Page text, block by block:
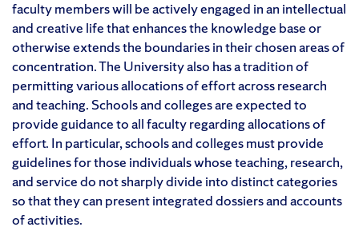
faculty members will be actively engaged in an intellectual
and creative life that enhances the knowledge base or
otherwise extends the boundaries in their chosen areas of
concentration. The University also has a tradition of
permitting various allocations of effort across research
and teaching. Schools and colleges are expected to
provide guidance to all faculty regarding allocations of
effort. In particular, schools and colleges must provide
guidelines for those individuals whose teaching, research,
and service do not sharply divide into distinct categories
so that they can present integrated dossiers and accounts
of activities.